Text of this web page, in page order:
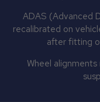
ADAS (Advanced
recalibrated on
after fitting
Wheel